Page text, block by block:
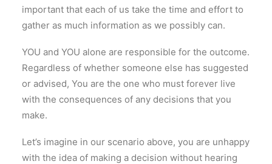
important that each of us take the time and effort to
gather as much information as we possibly can.
YOU and YOU alone are responsible for the outcome.
Regardless of whether someone else has suggested
or advised, You are the one who must forever live
with the consequences of any decisions that you
make.
Let’s imagine in our scenario above, you are unhappy
with the idea of making a decision without hearing